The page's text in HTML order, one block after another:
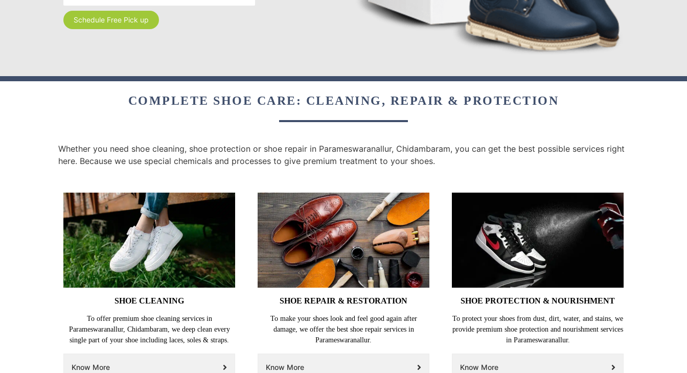
COMPLETE SHOE CARE: CLEANING, REPAIR & PROTECTION
Whether you need shoe cleaning, shoe protection or shoe repair in Parameswaranallur, Chidambaram, you can get the best possible services right
here. Because we use special chemicals and processes to give premium treatment to your shoes.
SHOE CLEANING
To offer premium shoe cleaning services in
Parameswaranallur, Chidambaram, we deep clean every
single part of your shoe including laces, soles & straps.
Know More
SHOE REPAIR & RESTORATION
To make your shoes look and feel good again after
damage, we offer the best shoe repair services in
Parameswaranallur.
Know More
SHOE PROTECTION & NOURISHMENT
To protect your shoes from dust, dirt, water, and stains, we
provide premium shoe protection and nourishment services
in Parameswaranallur.
Know More